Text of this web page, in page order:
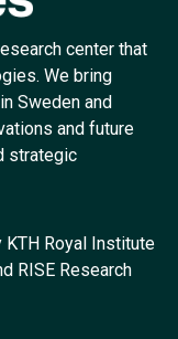
center that
We bring
Sweden and
and future
strategic
Royal Institute
RISE Research